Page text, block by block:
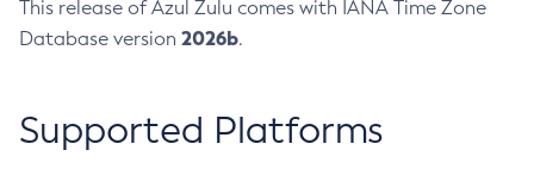
This release of Azul Zulu comes with IANA Time Zone
Database version 2026b.
Supported Platforms